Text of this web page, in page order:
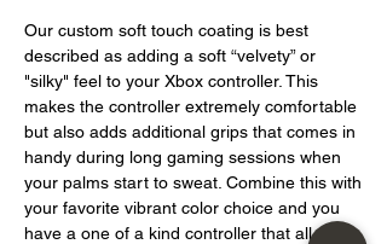
Our custom soft touch coating is best
described as adding a soft “velvety” or
"silky" feel to your Xbox controller. This
makes the controller extremely comfortable
but also adds additional grips that comes in
handy during long gaming sessions when
your palms start to sweat. Combine this with
your favorite vibrant color choice and you
have a one of a kind controller that all your